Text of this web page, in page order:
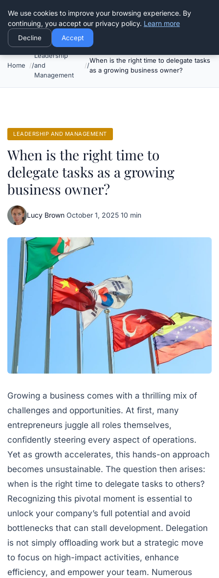
Good Egreen Nyc
Home
Leadership
and
Management
When is the right time to delegate tasks
as a growing business owner?
LEADERSHIP AND MANAGEMENT
When is the right time to
delegate tasks as a growing
business owner?
Lucy Brown·October 1, 2025·10 min
Growing a business comes with a thrilling mix of
challenges and opportunities. At first, many
entrepreneurs juggle all roles themselves,
confidently steering every aspect of operations.
Yet as growth accelerates, this hands-on approach
becomes unsustainable. The question then arises:
when is the right time to delegate tasks to others?
Recognizing this pivotal moment is essential to
unlock your company’s full potential and avoid
bottlenecks that can stall development. Delegation
is not simply offloading work but a strategic move
to focus on high-impact activities, enhance
efficiency, and empower your team. Numerous
We use cookies to improve your browsing experience. By
continuing, you accept our privacy policy. Learn more
Decline Accept